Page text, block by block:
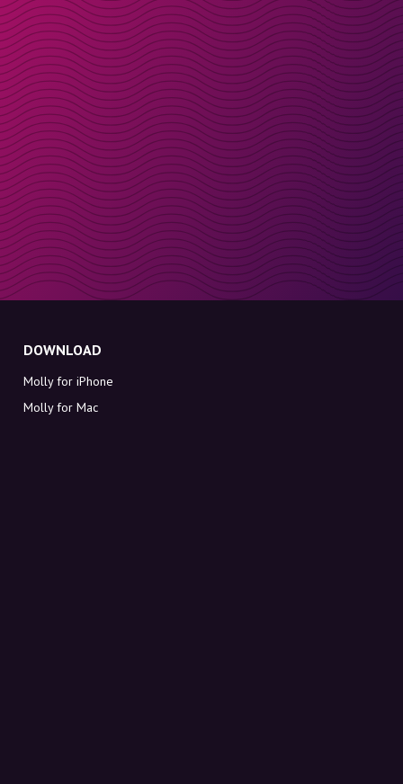
DOWNLOAD
Molly for iPhone
Molly for Mac